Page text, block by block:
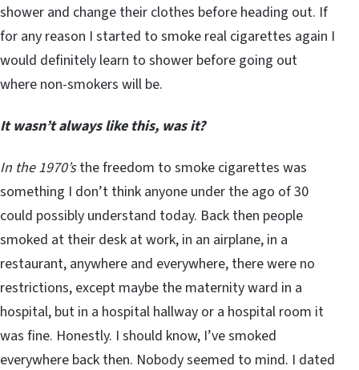
shower and change their clothes before heading out. If
for any reason I started to smoke real cigarettes again I
would definitely learn to shower before going out
where non-smokers will be.
It wasn’t always like this, was it?
In the 1970’sthe freedom to smoke cigarettes was
something I don’t think anyone under the ago of 30
could possibly understand today. Back then people
smoked at their desk at work, in an airplane, in a
restaurant, anywhere and everywhere, there were no
restrictions, except maybe the maternity ward in a
hospital, but in a hospital hallway or a hospital room it
was fine. Honestly. I should know, I’ve smoked
everywhere back then. Nobody seemed to mind. I dated